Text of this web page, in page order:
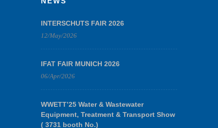
INTERSCHUTS FAIR 2026
12/May/2026
IFAT FAIR MUNICH 2026
06/Apr/2026
WWETT’25 Water & Wastewater
Equipment, Treatment & Transport Show
( 3731 booth No.)